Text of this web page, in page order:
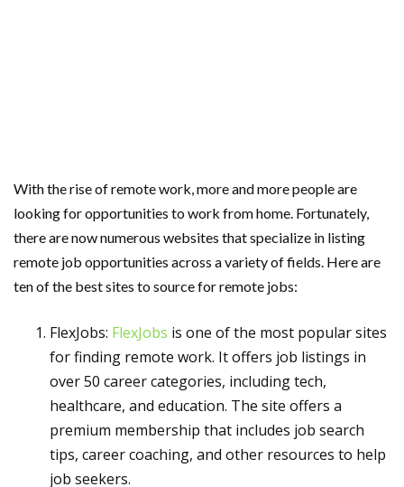
With the rise of remote work, more and more people are
looking for opportunities to work from home. Fortunately,
there are now numerous websites that specialize in listing
remote job opportunities across a variety of fields. Here are
ten of the best sites to source for remote jobs:
FlexJobs: FlexJobs is one of the most popular sites
for finding remote work. It offers job listings in
over 50 career categories, including tech,
healthcare, and education. The site offers a
premium membership that includes job search
tips, career coaching, and other resources to help
job seekers.